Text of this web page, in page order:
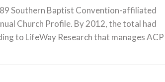
Southern Baptist Convention-affiliated
Church Profile. By 2012, the total had
to LifeWay Research that manages ACP